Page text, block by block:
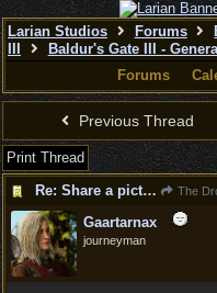
Larian Studios Forums
Baldur's Gate III -
Forums
Previous Thread
Print Thread
Re: Share a picture of your character!
The
Gaartarnax
journeyman